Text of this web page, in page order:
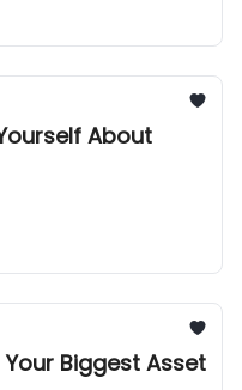
About
Biggest Asset